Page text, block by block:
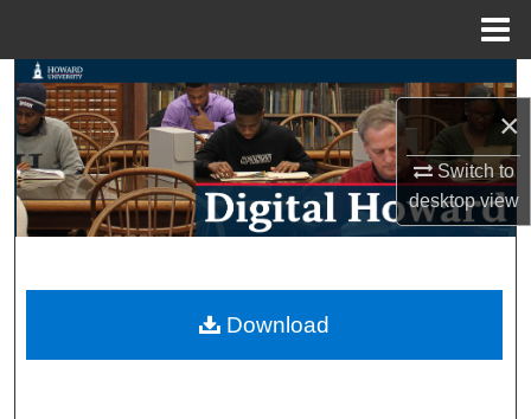
×
Switch to
desktopview
Search
Browse Collections
My Account
Digital Commons Network™
Download